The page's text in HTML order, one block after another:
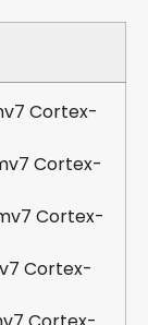
Cortex-
Cortex-
Cortex-
Cortex-